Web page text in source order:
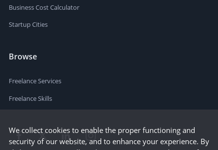
Business Cost Calculator
Startup Cities
Browse
Freelance Services
Freelance Skills
We collect cookies to enable the proper functioning and
security of our website, and to enhance your experience. By